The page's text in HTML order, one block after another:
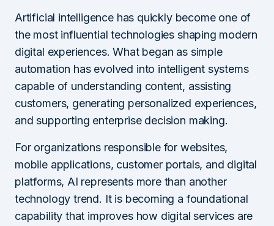
Artificial intelligence has quickly become one of
the most influential technologies shaping modern
digital experiences. What began as simple
automation has evolved into intelligent systems
capable of understanding content, assisting
customers, generating personalized experiences,
and supporting enterprise decision making.
For organizations responsible for websites,
mobile applications, customer portals, and digital
platforms, AI represents more than another
technology trend. It is becoming a foundational
capability that improves how digital services are